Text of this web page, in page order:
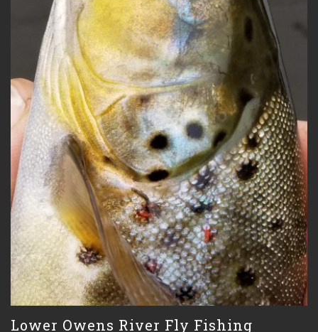
Lower Owens River Fly Fishing